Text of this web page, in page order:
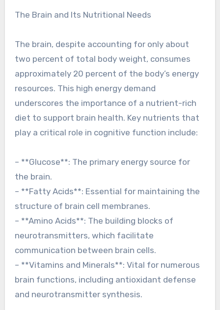
The Brain and Its Nutritional Needs
The brain, despite accounting for only about
two percent of total body weight, consumes
approximately 20 percent of the body’s energy
resources. This high energy demand
underscores the importance of a nutrient-rich
diet to support brain health. Key nutrients that
play a critical role in cognitive function include:
– **Glucose**: The primary energy source for
the brain.
– **Fatty Acids**: Essential for maintaining the
structure of brain cell membranes.
– **Amino Acids**: The building blocks of
neurotransmitters, which facilitate
communication between brain cells.
– **Vitamins and Minerals**: Vital for numerous
brain functions, including antioxidant defense
and neurotransmitter synthesis.